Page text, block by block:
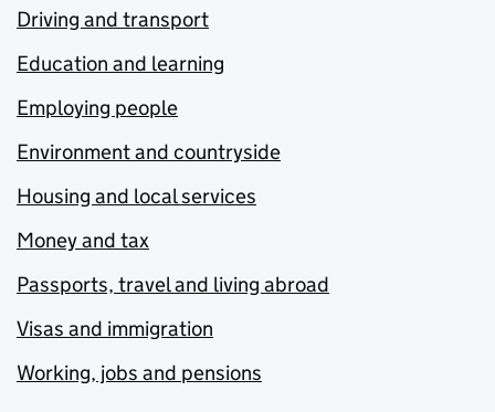
Driving and transport
Education and learning
Employing people
Environment and countryside
Housing and local services
Money and tax
Passports, travel and living abroad
Visas and immigration
Working, jobs and pensions